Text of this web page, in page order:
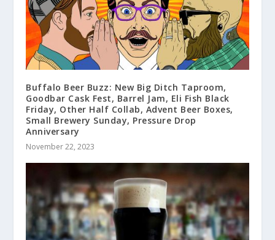
Buffalo Beer Buzz: New Big Ditch Taproom,
Goodbar Cask Fest, Barrel Jam, Eli Fish Black
Friday, Other Half Collab, Advent Beer Boxes,
Small Brewery Sunday, Pressure Drop
Anniversary
November 22, 2023